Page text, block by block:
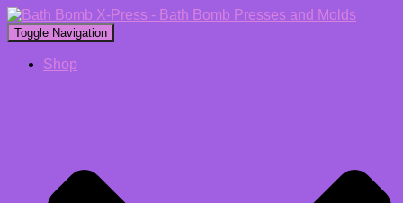
Toggle Navigation
Shop